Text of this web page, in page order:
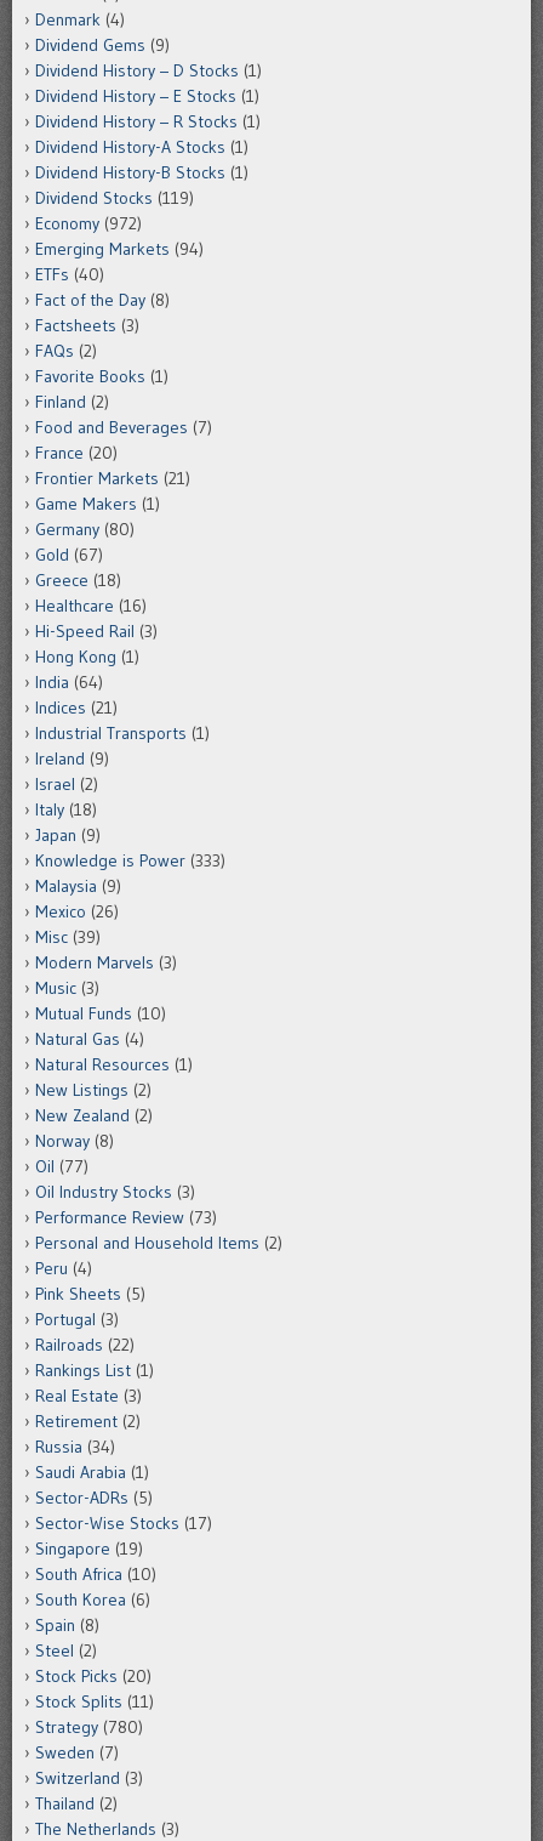
Denmark (4)
Dividend Gems (9)
Dividend History – D Stocks (1)
Dividend History – E Stocks (1)
Dividend History – R Stocks (1)
Dividend History-A Stocks (1)
Dividend History-B Stocks (1)
Dividend Stocks (119)
Economy (972)
Emerging Markets (94)
ETFs (40)
Fact of the Day (8)
Factsheets (3)
FAQs (2)
Favorite Books (1)
Finland (2)
Food and Beverages (7)
France (20)
Frontier Markets (21)
Game Makers (1)
Germany (80)
Gold (67)
Greece (18)
Healthcare (16)
Hi-Speed Rail (3)
Hong Kong (1)
India (64)
Indices (21)
Industrial Transports (1)
Ireland (9)
Israel (2)
Italy (18)
Japan (9)
Knowledge is Power (333)
Malaysia (9)
Mexico (26)
Misc (39)
Modern Marvels (3)
Music (3)
Mutual Funds (10)
Natural Gas (4)
Natural Resources (1)
New Listings (2)
New Zealand (2)
Norway (8)
Oil (77)
Oil Industry Stocks (3)
Performance Review (73)
Personal and Household Items (2)
Peru (4)
Pink Sheets (5)
Portugal (3)
Railroads (22)
Rankings List (1)
Real Estate (3)
Retirement (2)
Russia (34)
Saudi Arabia (1)
Sector-ADRs (5)
Sector-Wise Stocks (17)
Singapore (19)
South Africa (10)
South Korea (6)
Spain (8)
Steel (2)
Stock Picks (20)
Stock Splits (11)
Strategy (780)
Sweden (7)
Switzerland (3)
Thailand (2)
The Netherlands (3)